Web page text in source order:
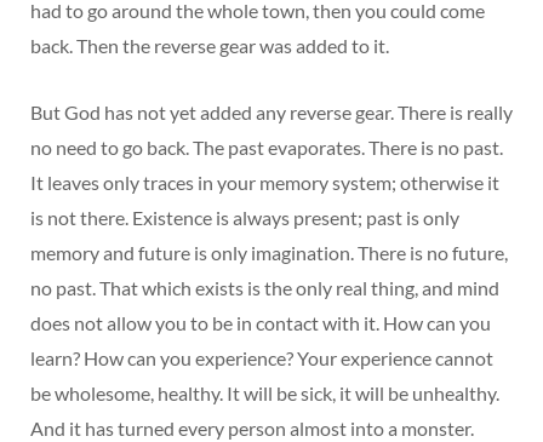
had to go around the whole town, then you could come
back. Then the reverse gear was added to it.
But God has not yet added any reverse gear. There is really
no need to go back. The past evaporates. There is no past.
It leaves only traces in your memory system; otherwise it
is not there. Existence is always present; past is only
memory and future is only imagination. There is no future,
no past. That which exists is the only real thing, and mind
does not allow you to be in contact with it. How can you
learn? How can you experience? Your experience cannot
be wholesome, healthy. It will be sick, it will be unhealthy.
And it has turned every person almost into a monster.